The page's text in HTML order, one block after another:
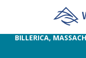
BILLERICA,